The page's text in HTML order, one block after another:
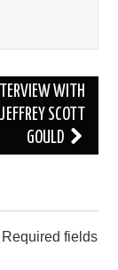
WITH
SCOTT
GOULD
Required fields